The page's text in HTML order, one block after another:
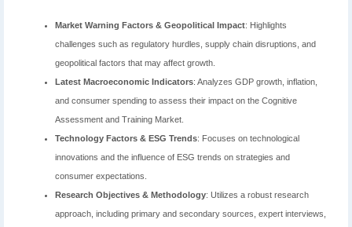
Market Warning Factors & Geopolitical Impact: Highlights
challenges such as regulatory hurdles, supply chain disruptions, and
geopolitical factors that may affect growth.
Latest Macroeconomic Indicators: Analyzes GDP growth, inflation,
and consumer spending to assess their impact on the Cognitive
Assessment and Training Market.
Technology Factors & ESG Trends: Focuses on technological
innovations and the influence of ESG trends on strategies and
consumer expectations.
Research Objectives & Methodology: Utilizes a robust research
approach, including primary and secondary sources, expert interviews,